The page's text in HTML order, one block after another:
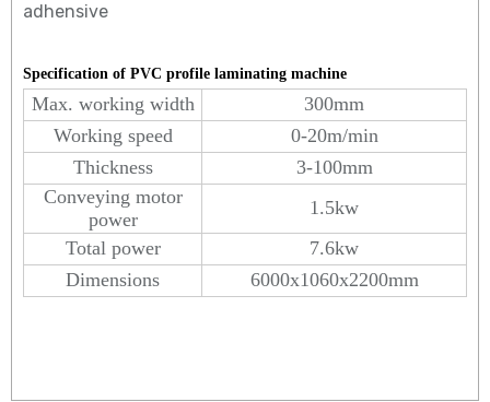
adhensive
Specification of PVC profile laminating machine
Max. working width
300mm
Working speed
0-20m/min
Thickness
3-100mm
Conveying motor
power
1.5kw
Total power
7.6kw
Dimensions
6000x1060x2200mm